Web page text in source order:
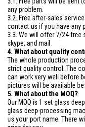
any problem.
3.2. Free after-sales
contact us if you have any
3.3. We will offer 7/24 free
skype, and mail.
4. What about quality
The whole production
strict quality control. The
can work very well before
pictures will be available
5. What about the MOQ?
Our MOQ is 1 set glass
glass deep-processing
us your port name. There